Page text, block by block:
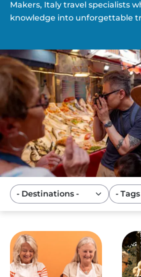
Makers, Italy travel specialists
knowledge into unforgettable
Image